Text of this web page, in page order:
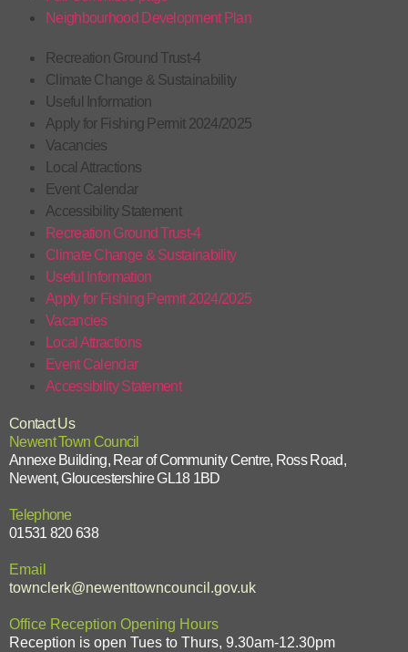
Neighbourhood Development Plan
Recreation Ground Trust-4
Climate Change & Sustainability
Useful Information
Apply for Fishing Permit 2024/2025
Vacancies
Local Attractions
Event Calendar
Accessibility Statement
Recreation Ground Trust-4
Climate Change & Sustainability
Useful Information
Apply for Fishing Permit 2024/2025
Vacancies
Local Attractions
Event Calendar
Accessibility Statement
Contact Us
Newent Town Council
Annexe Building, Rear of Community Centre, Ross Road,
Newent, Gloucestershire GL18 1BD
Telephone
01531 820 638
Email
townclerk@newenttowncouncil.gov.uk
Office Reception Opening Hours
Reception is open Tues to Thurs, 9.30am-12.30pm